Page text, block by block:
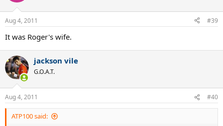
Aug 4, 2011 #39
It was Roger's wife.
jackson vile
G.O.A.T.
Aug 4, 2011 #40
ATP100 said: